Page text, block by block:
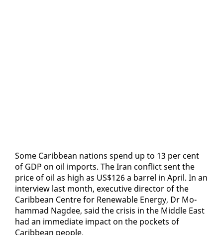
Some Caribbean na­tions spend up to 13 per cent
of GDP on oil im­ports. The Iran con­flict sent the
price of oil as high as US$126 a bar­rel in April. In an
in­ter­view last month, ex­ec­u­tive di­rec­tor of the
Caribbean Cen­tre for Re­new­able En­er­gy, Dr Mo­
ham­mad Nagdee, said the cri­sis in the Mid­dle East
had an im­me­di­ate im­pact on the pock­ets of
Caribbean peo­ple.